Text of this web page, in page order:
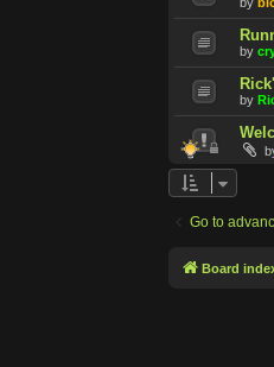
by
by
by
Go to
Board